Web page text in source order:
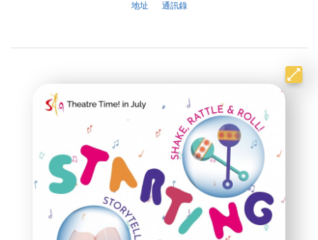
地址 通訊錄